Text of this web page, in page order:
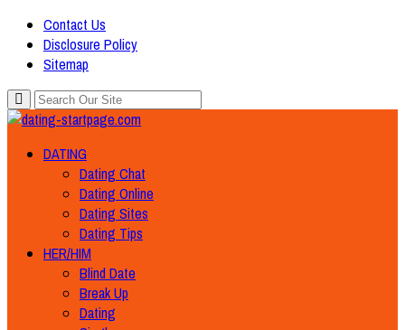
Contact Us
Disclosure Policy
Sitemap
DATING
Dating Chat
Dating Online
Dating Sites
Dating Tips
HER/HIM
Blind Date
Break Up
Dating